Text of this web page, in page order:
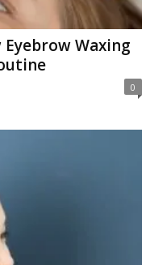
Waxing
0